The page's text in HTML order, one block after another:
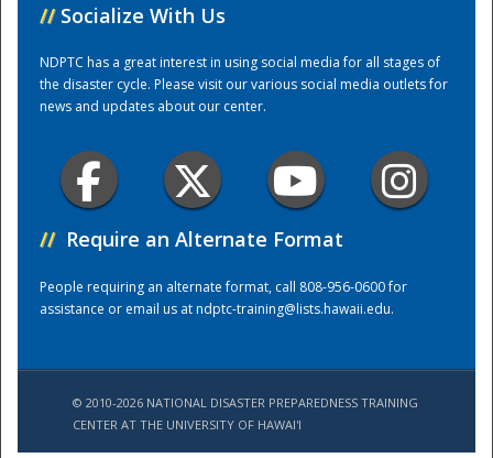
Training Center
// Socialize With Us
NDPTC has a great interest in using social media for all stages of
the disaster cycle. Please visit our various social media outlets for
news and updates about our center.
// Require an Alternate Format
People requiring an alternate format, call 808-956-0600 for
assistance or email us atndptc-training@lists.hawaii.edu.
© 2010-2026 NATIONAL DISASTER PREPAREDNESS TRAINING
CENTER AT THE UNIVERSITY OF HAWAI'I